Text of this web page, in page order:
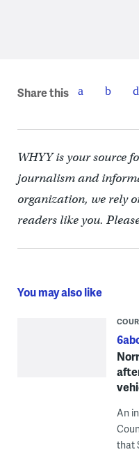
Share this
WHYY is your source
journalism and
organization, we rely
readers like you.
You may also like
An
that